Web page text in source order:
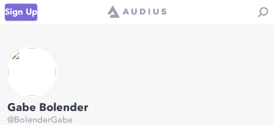
Sign Up
Gabe Bolender
@BolenderGabe